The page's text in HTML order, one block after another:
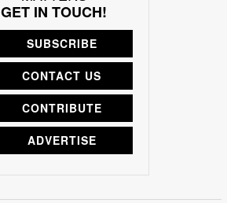
GET IN TOUCH!
SUBSCRIBE
CONTACT US
CONTRIBUTE
ADVERTISE